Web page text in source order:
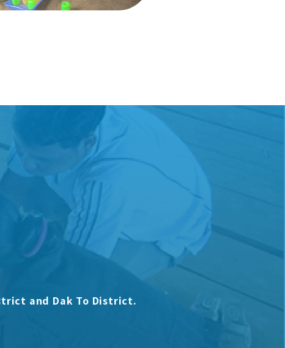
and Dak To District.